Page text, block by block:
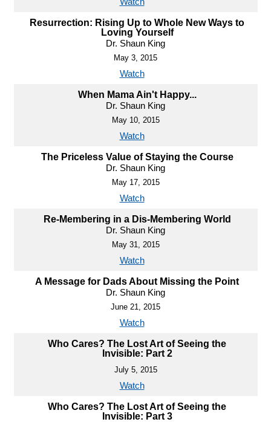
Resurrection: Rising Up to Whole New Ways to
Loving Yourself
Dr. Shaun King
May 3, 2015
Watch
When Mama Ain't Happy...
Dr. Shaun King
May 10, 2015
Watch
The Priceless Value of Staying the Course
Dr. Shaun King
May 17, 2015
Watch
Re-Membering in a Dis-Membering World
Dr. Shaun King
May 31, 2015
Watch
A Message for Dads About Missing the Point
Dr. Shaun King
June 21, 2015
Watch
Who Cares? The Lost Art of Seeing the
Invisible: Part 2
July 5, 2015
Watch
Who Cares? The Lost Art of Seeing the
Invisible: Part 3